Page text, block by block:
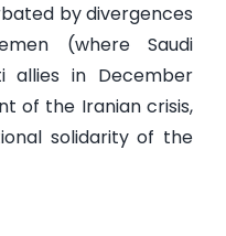
by divergences
(where Saudi
allies in December
of the Iranian crisis,
solidarity of the